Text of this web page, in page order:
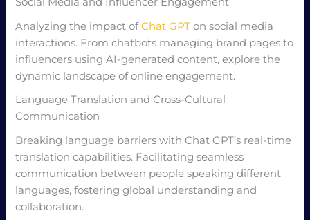
Analyzing the impact ofChat GPT on social media
interactions. From chatbots managing brand pages to
influencers using AI-generated content, explore the
dynamic landscape of online engagement.
Language Translation and Cross-Cultural
Communication
Breaking language barriers with Chat GPT’s real-time
translation capabilities. Facilitating seamless
communication between people speaking different
languages, fostering global understanding and
collaboration.